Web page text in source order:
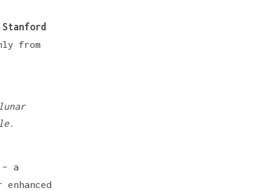
Stanford
from
a